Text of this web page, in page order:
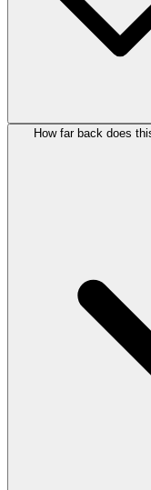
How far back does